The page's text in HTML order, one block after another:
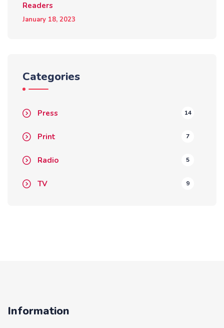
Readers
January 18, 2023
Categories
Press 14
Print 7
Radio 5
TV 9
Information